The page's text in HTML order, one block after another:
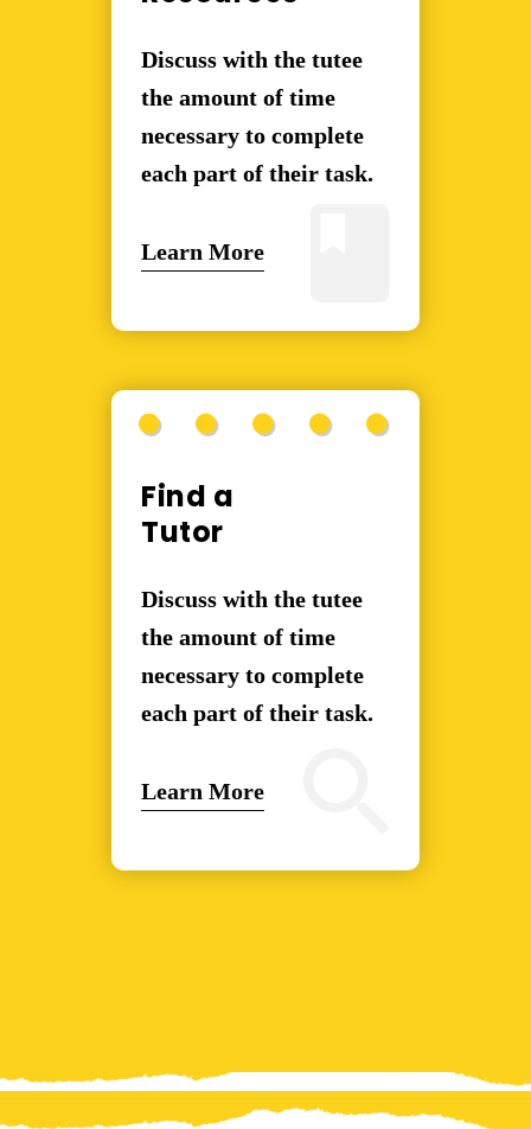
Discuss with the tutee
the amount of time
necessary to complete
each part of their task.
Learn More
Find a
Tutor
Discuss with the tutee
the amount of time
necessary to complete
each part of their task.
Learn More